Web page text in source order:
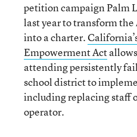
petition campaign Palm
last year to transform
into a charter.
Empowerment Act
attending persistently
school district to
including replacing staff
operator.